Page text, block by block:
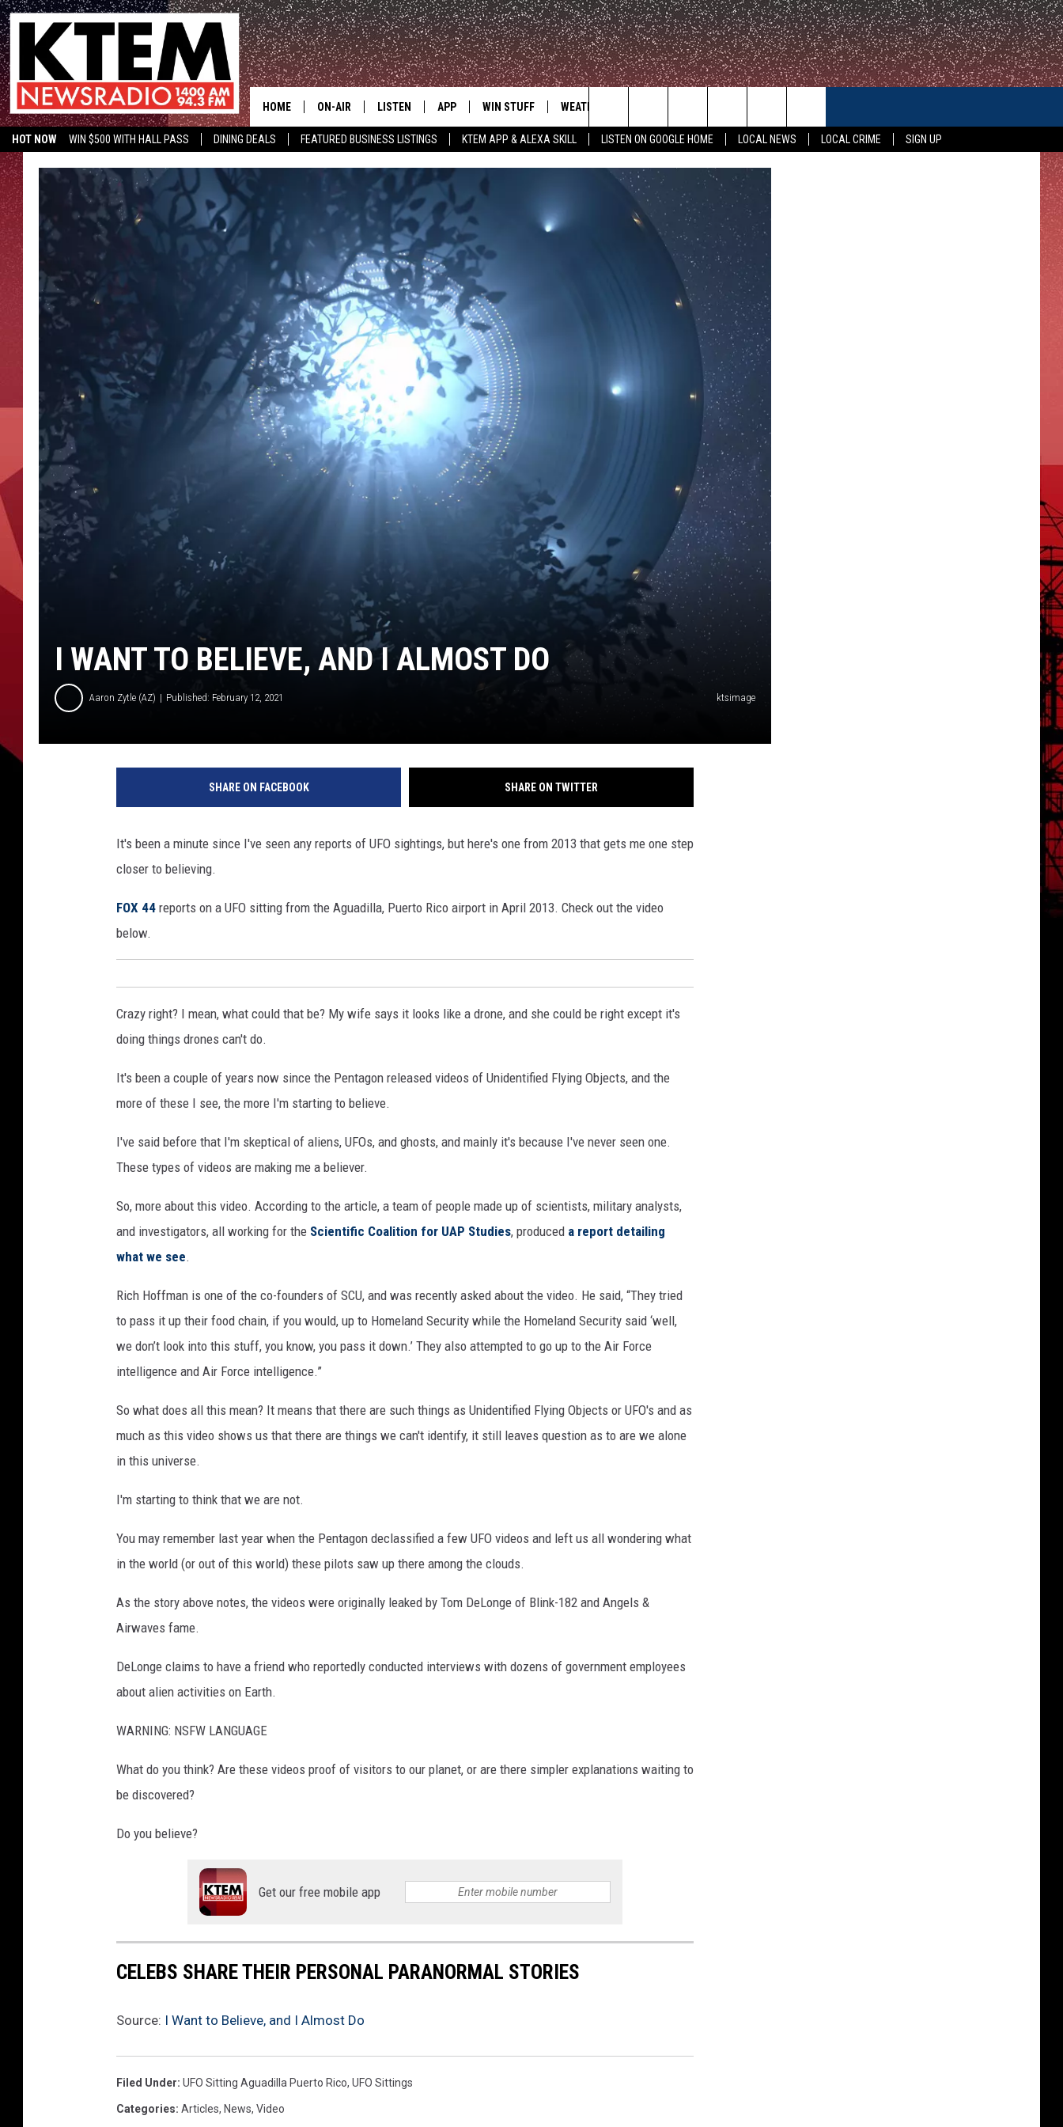
HOT NOW WIN $500 WITH HALL PASS DINING DEALS FEATURED BUSINESS LISTINGS KTEM APP & ALEXA SKILL LISTEN ON GOOGLE HOME LOCAL NEWS LOCAL CRIME
SIGN UP
KTEM ON FACEBOOK
HOME ON-AIR LISTEN
KTEM ALEXA SKILL
LISTEN ON GOOGLE HOME
APP
DOWNLOAD FOR IOS
WIN STUFF
CONTEST SUPPORT
WEATHER
HELP & CONTACT INFO
FEEDBACK
Search
The
I WANT TO BELIEVE, AND I ALMOST DO
Aaron Zytle (AZ) Published: February 12, 2021 ktsimage
SHARE ON FACEBOOK SHARE ON TWITTER
It's been a minute since I've seen any reports of UFO sightings, but here's one from 2013 that gets me one step
closer to believing.
FOX 44 reports on a UFO sitting from the Aguadilla, Puerto Rico airport in April 2013. Check out the video
below.
Crazy right? I mean, what could that be? My wife says it looks like a drone, and she could be right except it's
doing things drones can't do.
It's been a couple of years now since the Pentagon released videos of Unidentified Flying Objects, and the
more of these I see, the more I'm starting to believe.
I've said before that I'm skeptical of aliens, UFOs, and ghosts, and mainly it's because I've never seen one.
These types of videos are making me a believer.
So, more about this video. According to the article, a team of people made up of scientists, military analysts,
and investigators, all working for the Scientific Coalition for UAP Studies, produced a report detailing
what we see.
Rich Hoffman is one of the co-founders of SCU, and was recently asked about the video. He said, “They tried
to pass it up their food chain, if you would, up to Homeland Security while the Homeland Security said ‘well,
we don’t look into this stuff, you know, you pass it down.’ They also attempted to go up to the Air Force
intelligence and Air Force intelligence.”
So what does all this mean? It means that there are such things as Unidentified Flying Objects or UFO's and as
much as this video shows us that there are things we can't identify, it still leaves question as to are we alone
in this universe.
I'm starting to think that we are not.
You may remember last year when the Pentagon declassified a few UFO videos and left us all wondering what
in the world (or out of this world) these pilots saw up there among the clouds.
As the story above notes, the videos were originally leaked by Tom DeLonge of Blink-182 and Angels &
Airwaves fame.
DeLonge claims to have a friend who reportedly conducted interviews with dozens of government employees
about alien activities on Earth.
WARNING: NSFW LANGUAGE
What do you think? Are these videos proof of visitors to our planet, or are there simpler explanations waiting to
be discovered?
Do you believe?
Get our free mobile app
CELEBS SHARE THEIR PERSONAL PARANORMAL STORIES
Source: I Want to Believe, and I Almost Do
Filed Under: UFO Sitting Aguadilla Puerto Rico, UFO Sittings
Categories: Articles, News, Video